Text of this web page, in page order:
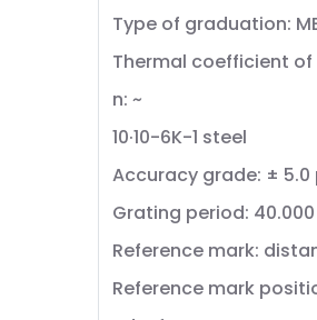
Type of graduation:
Thermal coefficient of
n: ~
10·10-6K-1 steel
Accuracy grade: ± 5.0
Grating period:
Reference mark:
Reference mark